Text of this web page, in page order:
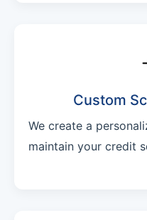
Custom
We create a
maintain your credit